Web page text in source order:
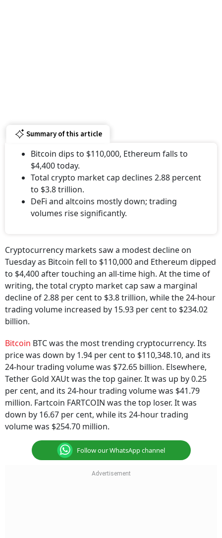
Summary of this article
Bitcoin dips to $110,000, Ethereum falls to
$4,400 today.
Total crypto market cap declines 2.88 percent
to $3.8 trillion.
DeFi and altcoins mostly down; trading
volumes rise significantly.
Cryptocurrency markets saw a modest decline on
Tuesday as Bitcoin fell to $110,000 and Ethereum dipped
to $4,400 after touching an all-time high. At the time of
writing, the total crypto market cap saw a marginal
decline of 2.88 per cent to $3.8 trillion, while the 24-hour
trading volume increased by 15.93 per cent to $234.02
billion.
Bitcoin BTC was the most trending cryptocurrency. Its
price was down by 1.94 per cent to $110,348.10, and its
24-hour trading volume was $72.65 billion. Elsewhere,
Tether Gold XAUt was the top gainer. It was up by 0.25
per cent, and its 24-hour trading volume was $41.79
million. Fartcoin FARTCOIN was the top loser. It was
down by 16.67 per cent, while its 24-hour trading
volume was $254.70 million.
Follow our WhatsApp channel